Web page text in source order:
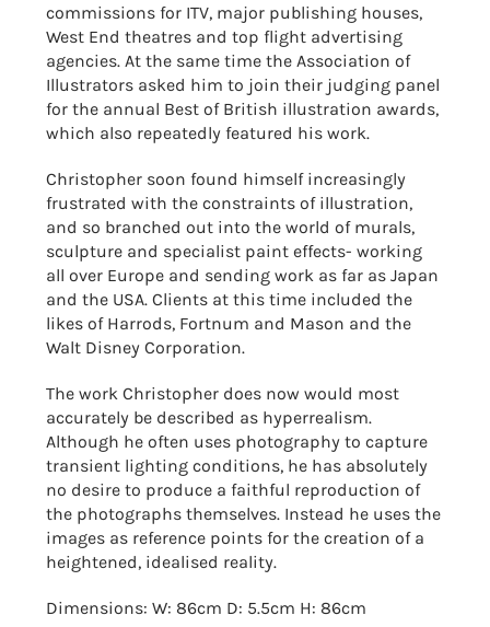
commissions for ITV, major publishing houses,
West End theatres and top flight advertising
agencies. At the same time the Association of
Illustrators asked him to join their judging panel
for the annual Best of British illustration awards,
which also repeatedly featured his work.
Christopher soon found himself increasingly
frustrated with the constraints of illustration,
and so branched out into the world of murals,
sculpture and specialist paint effects- working
all over Europe and sending work as far as Japan
and the USA. Clients at this time included the
likes of Harrods, Fortnum and Mason and the
Walt Disney Corporation.
The work Christopher does now would most
accurately be described as hyperrealism.
Although he often uses photography to capture
transient lighting conditions, he has absolutely
no desire to produce a faithful reproduction of
the photographs themselves. Instead he uses the
images as reference points for the creation of a
heightened, idealised reality.
Dimensions: W: 86cm D: 5.5cm H: 86cm